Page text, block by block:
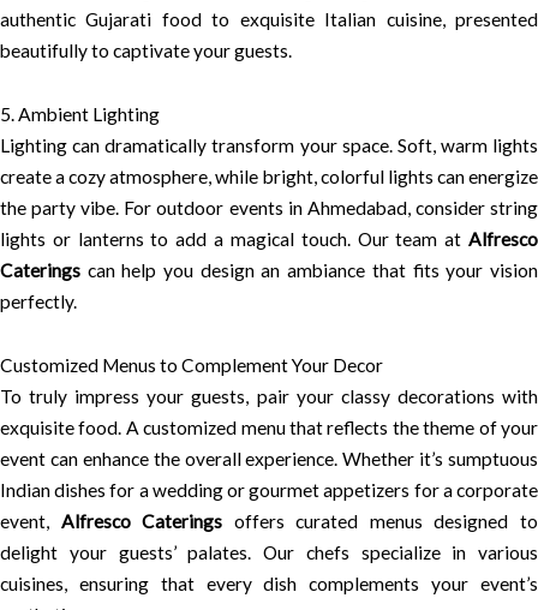
authentic Gujarati food to exquisite Italian cuisine, presented
beautifully to captivate your guests.
5. Ambient Lighting
Lighting can dramatically transform your space. Soft, warm lights
create a cozy atmosphere, while bright, colorful lights can energize
the party vibe. For outdoor events in Ahmedabad, consider string
lights or lanterns to add a magical touch. Our team at Alfresco
Caterings can help you design an ambiance that fits your vision
perfectly.
Customized Menus to Complement Your Decor
To truly impress your guests, pair your classy decorations with
exquisite food. A customized menu that reflects the theme of your
event can enhance the overall experience. Whether it’s sumptuous
Indian dishes for a wedding or gourmet appetizers for a corporate
event, Alfresco Caterings offers curated menus designed to
delight your guests’ palates. Our chefs specialize in various
cuisines, ensuring that every dish complements your event’s